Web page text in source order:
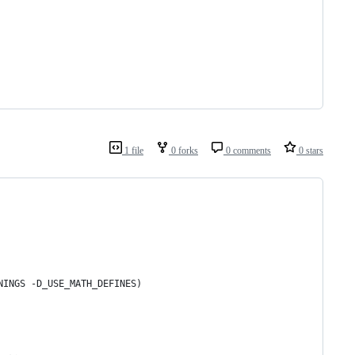
1 file 0 forks 0 comments 0 stars
-D_USE_MATH_DEFINES)